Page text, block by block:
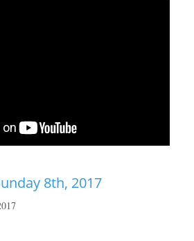
8th, 2017